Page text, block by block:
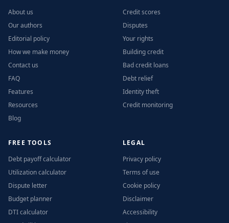
About us
Our authors
Editorial policy
How we make money
Contact us
FAQ
Features
Resources
Blog
Credit scores
Disputes
Your rights
Building credit
Bad credit loans
Debt relief
Identity theft
Credit monitoring
FREE TOOLS
Debt payoff calculator
Utilization calculator
Dispute letter
Budget planner
DTI calculator
LEGAL
Privacy policy
Terms of use
Cookie policy
Disclaimer
Accessibility